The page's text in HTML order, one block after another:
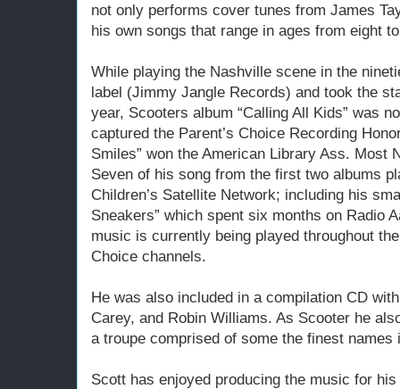
not only performs cover tunes from James
his own songs that range in ages from eight
While playing the Nashville scene in the
label (Jimmy Jangle Records) and took the
year, Scooters album “Calling All Kids” was
captured the Parent’s Choice Recording
Smiles” won the American Library Ass. Most
Seven of his song from the first two albums
Children’s Satellite Network; including his
Sneakers” which spent six months on Radio
music is currently being played throughout
Choice channels.
He was also included in a compilation CD
Carey, and Robin Williams. As Scooter he
a troupe comprised of some the finest names
Scott has enjoyed producing the music for